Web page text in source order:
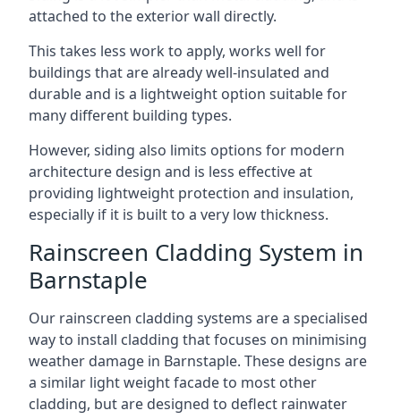
attached to the exterior wall directly.
This takes less work to apply, works well for
buildings that are already well-insulated and
durable and is a lightweight option suitable for
many different building types.
However, siding also limits options for modern
architecture design and is less effective at
providing lightweight protection and insulation,
especially if it is built to a very low thickness.
Rainscreen Cladding System in
Barnstaple
Our rainscreen cladding systems are a specialised
way to install cladding that focuses on minimising
weather damage in Barnstaple. These designs are
a similar light weight facade to most other
cladding, but are designed to deflect rainwater